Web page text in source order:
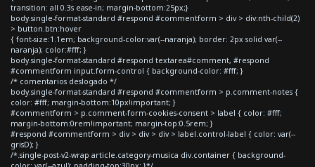
transition: all 0.3s ease-in; margin-bottom:25px;}
body.single-format-standard #respond #commentform > div > div:nth-child(2)
> button.btn:hover
{ font-size:1.1em; background-color:var(--naranja); border: 2px solid var(--
naranja); color:#fff; }
body.single-format-standard #respond textarea#comment, #respond
#commentform input.form-control { background-color: #fff; }
/* comentarios deslogado */
body.single-format-standard #respond #commentform > p.comment-notes {
color: #fff; margin-bottom:10px!important; }
#commentform > p.comment-form-cookies-consent > label { color: #fff;
margin-bottom:0rem!important; margin-top:0.5rem; }
#respond #commentform > div > div > div > label.control-label { color: var(--
grisD); }
/*.single-post-v2-wrap article.category-musica div.container { background-